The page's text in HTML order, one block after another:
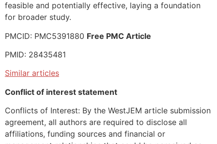
feasible and potentially effective, laying a foundation
for broader study.
PMCID: PMC5391880 Free PMC Article
PMID: 28435481
Similar articles
Conflict of interest statement
Conflicts of Interest: By the WestJEM article submission
agreement, all authors are required to disclose all
affiliations, funding sources and financial or